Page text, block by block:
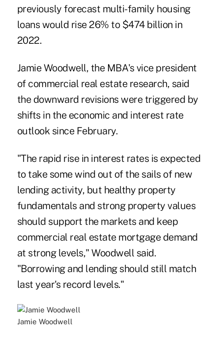
previously forecast multi-family housing
loans would rise 26% to $474 billion in
2022.
Jamie Woodwell, the MBA's vice president
of commercial real estate research, said
the downward revisions were triggered by
shifts in the economic and interest rate
outlook since February.
"The rapid rise in interest rates is expected
to take some wind out of the sails of new
lending activity, but healthy property
fundamentals and strong property values
should support the markets and keep
commercial real estate mortgage demand
at strong levels," Woodwell said.
"Borrowing and lending should still match
last year's record levels."
Jamie Woodwell